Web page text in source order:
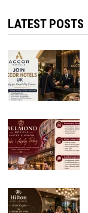
LATEST POSTS